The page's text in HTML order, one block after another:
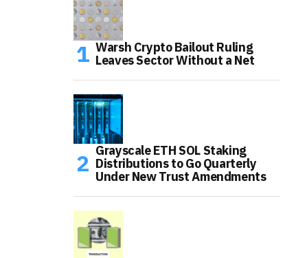
Warsh Crypto Bailout Ruling
Leaves Sector Without a Net
Grayscale ETH SOL Staking
Distributions to Go Quarterly
Under New Trust Amendments